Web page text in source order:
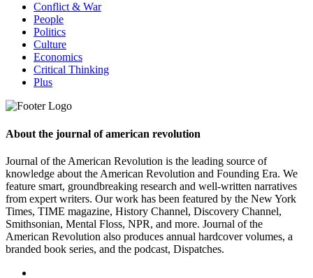
Conflict & War
People
Politics
Culture
Economics
Critical Thinking
Plus
About the journal of american revolution
Journal of the American Revolution is the leading source of
knowledge about the American Revolution and Founding Era. We
feature smart, groundbreaking research and well-written narratives
from expert writers. Our work has been featured by the New York
Times, TIME magazine, History Channel, Discovery Channel,
Smithsonian, Mental Floss, NPR, and more. Journal of the
American Revolution also produces annual hardcover volumes, a
branded book series, and the podcast, Dispatches.